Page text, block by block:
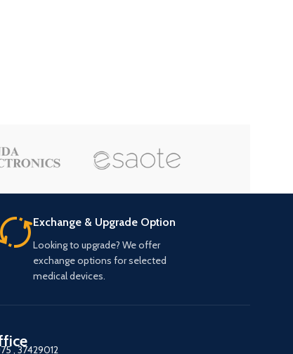
Exchange & Upgrade Option
Looking to upgrade? We offer
exchange options for selected
medical devices.
,37429012